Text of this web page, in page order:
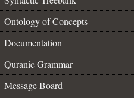
Ontology of Concepts
Documentation
Quranic Grammar
Message Board